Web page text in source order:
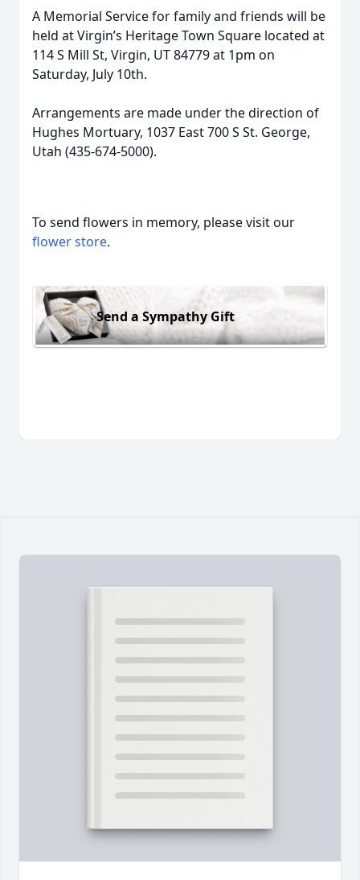
A Memorial Service for family and friends will be
held at Virgin’s Heritage Town Square located at
114 S Mill St, Virgin, UT 84779 at 1pm on
Saturday, July 10th.
Arrangements are made under the direction of
Hughes Mortuary, 1037 East 700 S St. George,
Utah (435-674-5000).
To send flowers in memory, please visit our
flower store.
Send a Sympathy Gift